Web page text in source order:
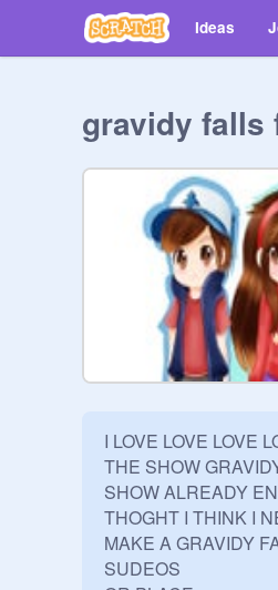
Ideas
gravidy falls
I LOVE LOVE LOVE
THE SHOW
SHOW ALREADY
THOGHT I THINK I
MAKE A GRAVIDY
SUDEOS